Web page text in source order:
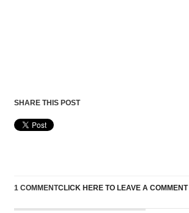
SHARE THIS POST
1 COMMENTCLICK HERE TO LEAVE A COMMENT